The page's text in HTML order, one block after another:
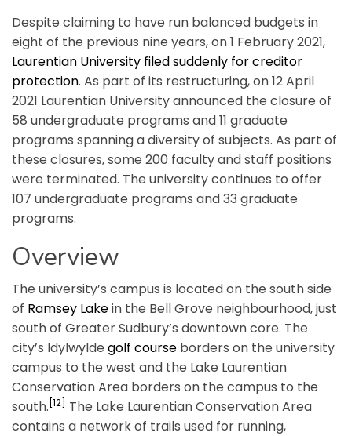
Despite claiming to have run balanced budgets in
eight of the previous nine years, on 1 February 2021,
Laurentian University filed suddenly for creditor
protection. As part of its restructuring, on 12 April
2021 Laurentian University announced the closure of
58 undergraduate programs and 11 graduate
programs spanning a diversity of subjects. As part of
these closures, some 200 faculty and staff positions
were terminated. The university continues to offer
107 undergraduate programs and 33 graduate
programs.
Overview
The university’s campus is located on the south side
of Ramsey Lakein the Bell Grove neighbourhood, just
south of Greater Sudbury’s downtown core. The
city’s Idylwylde golf course borders on the university
campus to the west and the Lake Laurentian
Conservation Area borders on the campus to the
south. [12]
The Lake Laurentian Conservation Area
contains a network of trails used for running,